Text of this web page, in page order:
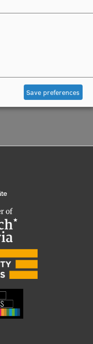
Office for
Save preferences